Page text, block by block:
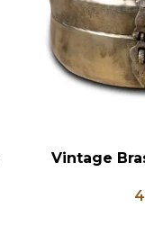
ADD TO CART
Vintage
Brass Kitchen